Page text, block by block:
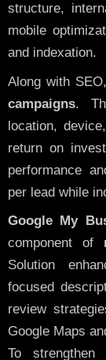
structure,
mobile
and indexation.
Along with
campaigns.
location,
return on
performance
per lead while
Google My
component of
Solution
focused
review
Google Maps
To